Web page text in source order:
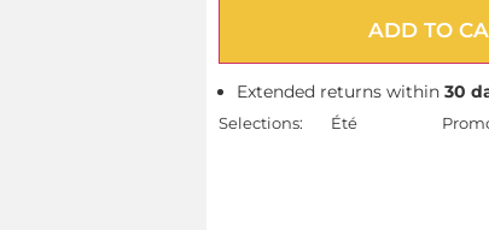
ADD TO
Extended returns within 30
Selections: Été